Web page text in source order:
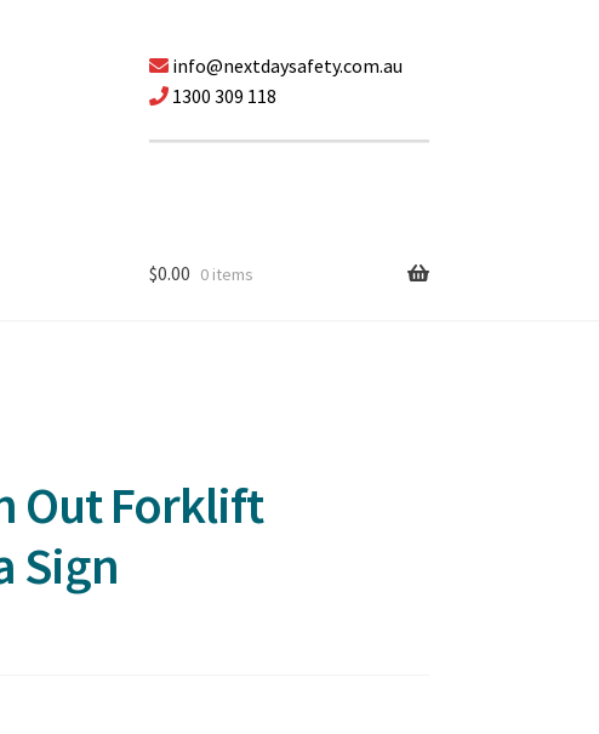
info@nextdaysafety.com.au
1300 309 118
$0.00 0 items
Out Forklift
Sign